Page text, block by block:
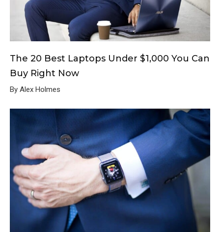
The 20 Best Laptops Under $1,000 You Can
Buy Right Now
By Alex Holmes